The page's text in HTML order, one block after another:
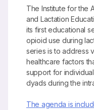
The Institute for the
and Lactation
its first educational
opioid use during
series is to address
healthcare factors
support for
dyads during the
The agenda is